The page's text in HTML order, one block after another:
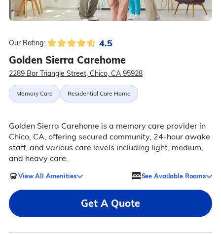
Our Rating: 4.5
Golden Sierra Carehome
2289 Bar Triangle Street, Chico, CA 95928
Memory Care Residential Care Home
Golden Sierra Carehome is a memory care provider in
Chico, CA, offering secured community, 24-hour awake
staff, and various care levels including light, medium,
and heavy care.
View All Amenities See Available Rooms
Get A Quote